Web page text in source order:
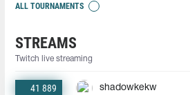
ALL TOURNAMENTS
STREAMS
Twitch live streaming
41 889 shadowkekw